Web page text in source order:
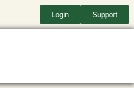
Login Support